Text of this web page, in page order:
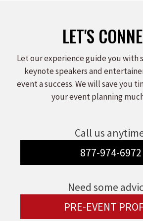
LET'S
Let our experience guide you with
keynote speakers and
event a success. We will save you
your event planning
Call us
877-974-6972
Need some
PRE-EVENT